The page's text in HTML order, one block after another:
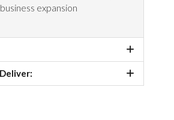
expansion